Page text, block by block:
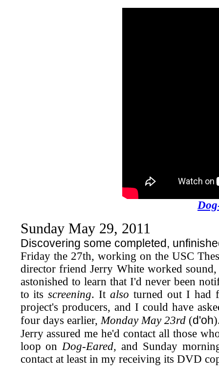
Sunday May 29, 2011
Discovering some completed,
Friday the 27th, working on the USC
director friend Jerry White worked
astonished to learn that I'd never been
to itsscreening. Italso turned out I had
project's producers, and I could have
four days earlier,Monday May 23rd(d'oh
Jerry assured me he'd contact all those
loop onDog-Eared, and Sunday
contact at least in my receiving its DVD